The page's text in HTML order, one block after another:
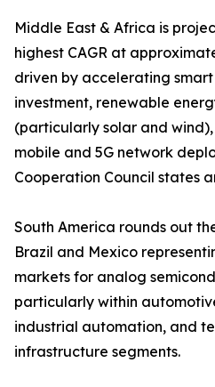
Middle East & Africa is
highest CAGR at
driven by accelerating
investment, renewable
(particularly solar and
mobile and 5G network
Cooperation Council states
South America rounds out
Brazil and Mexico
markets for analog
particularly within
industrial automation, and
infrastructure segments.